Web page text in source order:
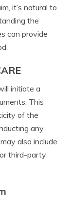
it’s natural to
the
can provide
initiate a
This
of the
any
also include
third-party